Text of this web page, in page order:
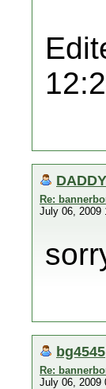
Re:
July 06, 2009
bg4545
Re:
July 06, 2009